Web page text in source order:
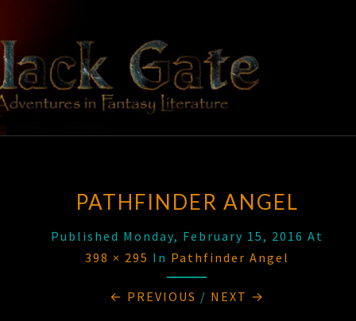
content
BLACK
GATE
Adventures
In Fantasy
Literature
PATHFINDER ANGEL
Published Monday, February 15, 2016 At
398 × 295 In Pathfinder Angel
← PREVIOUS / NEXT →